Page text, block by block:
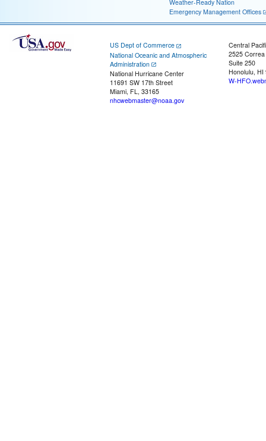
Weather-Ready Nation
Emergency Management Offices
US Dept of Commerce
National Oceanic and Atmospheric
Administration
National Hurricane Center
11691 SW 17th Street
Miami, FL, 33165
nhcwebmaster@noaa.gov
Central
2525
Suite 250
Honolulu, HI
W-